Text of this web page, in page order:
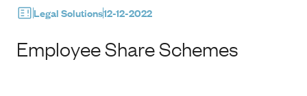
Legal Solutions12-12-2022
Employee Share Schemes